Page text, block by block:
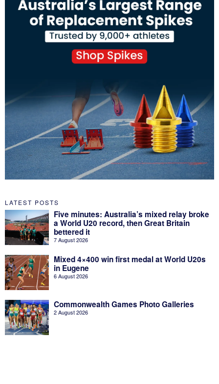
LATEST POSTS
Five minutes: Australia’s mixed relay broke
a World U20 record, then Great Britain
bettered it
7 August 2026
Mixed 4×400 win first medal at World U20s
in Eugene
6 August 2026
Commonwealth Games Photo Galleries
2 August 2026